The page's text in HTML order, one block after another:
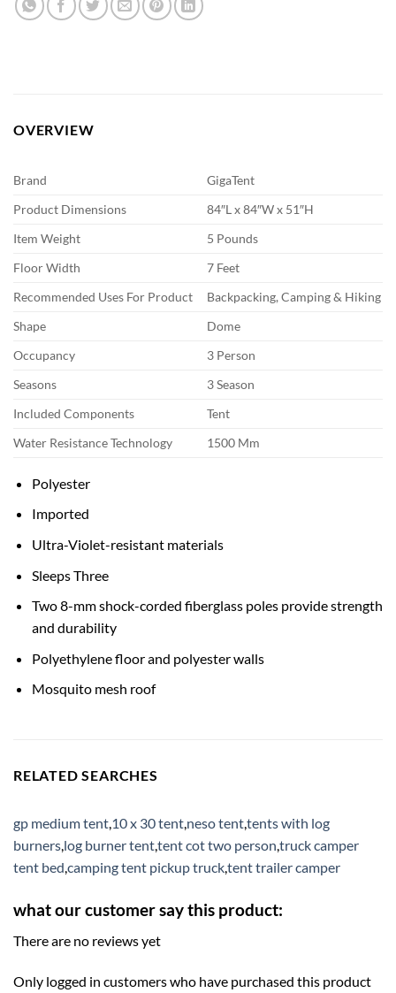
OVERVIEW
Brand
GigaTent
Product Dimensions
84″L x 84″W x 51″H
Item Weight
5 Pounds
Floor Width
7 Feet
Recommended Uses For Product
Backpacking, Camping & Hiking
Shape
Dome
Occupancy
3 Person
Seasons
3 Season
Included Components
Tent
Water Resistance Technology
1500 Mm
Polyester
Imported
Ultra-Violet-resistant materials
Sleeps Three
Two 8-mm shock-corded fiberglass poles provide strength
and durability
Polyethylene floor and polyester walls
Mosquito mesh roof
RELATED SEARCHES
gp medium tent,10 x 30 tent,neso tent,tents with log
burners,log burner tent,tent cot two person,truck camper
tent bed,camping tent pickup truck,tent trailer camper
what our customer say this product:
There are no reviews yet
Only logged in customers who have purchased this product